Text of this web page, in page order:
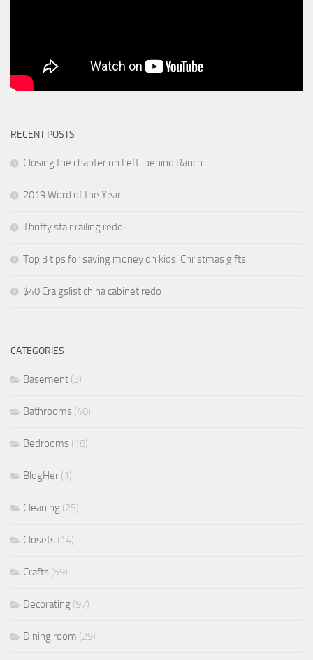
RECENT POSTS
Closing the chapter on Left-behind Ranch
2019 Word of the Year
Thrifty stair railing redo
Top 3 tips for saving money on kids’ Christmas gifts
$40 Craigslist china cabinet redo
CATEGORIES
Basement (3)
Bathrooms (40)
Bedrooms (18)
BlogHer (1)
Cleaning (25)
Closets (14)
Crafts (59)
Decorating (97)
Dining room (29)